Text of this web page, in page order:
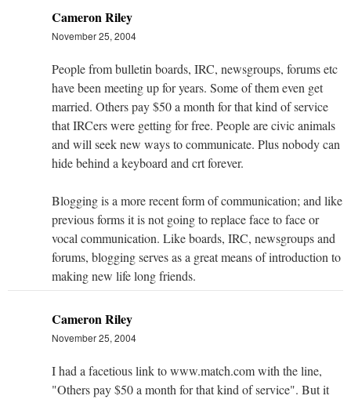
Cameron Riley
November 25, 2004
People from bulletin boards, IRC, newsgroups, forums etc
have been meeting up for years. Some of them even get
married. Others pay $50 a month for that kind of service
that IRCers were getting for free. People are civic animals
and will seek new ways to communicate. Plus nobody can
hide behind a keyboard and crt forever.
Blogging is a more recent form of communication; and like
previous forms it is not going to replace face to face or
vocal communication. Like boards, IRC, newsgroups and
forums, blogging serves as a great means of introduction to
making new life long friends.
Cameron Riley
November 25, 2004
I had a facetious link to www.match.com with the line,
"Others pay $50 a month for that kind of service". But it